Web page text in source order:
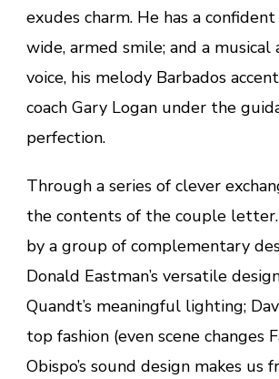
exudes charm. He has a
wide, armed smile; and a musical
voice, his melody Barbados
coach Gary Logan under the
perfection.
Through a series of clever
the contents of the couple letter.
by a group of complementary
Donald Eastman’s versatile
Quandt’s meaningful lighting;
top fashion (even scene changes
Obispo’s sound design makes us